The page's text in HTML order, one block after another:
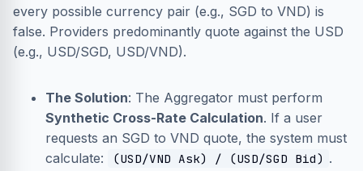
every possible currency pair (e.g., SGD to VND) is
false. Providers predominantly quote against the USD
(e.g., USD/SGD, USD/VND).
The Solution: The Aggregator must perform
Synthetic Cross-Rate Calculation. If a user
requests an SGD to VND quote, the system must
calculate:
(USD/VND Ask) / (USD/SGD Bid) .